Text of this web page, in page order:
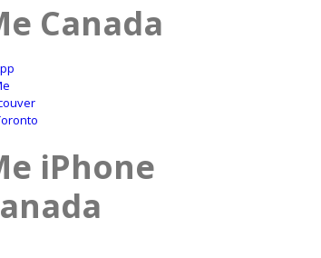
Canada
iPhone